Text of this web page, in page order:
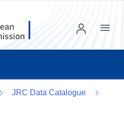
Menu
JRC Data Catalogue